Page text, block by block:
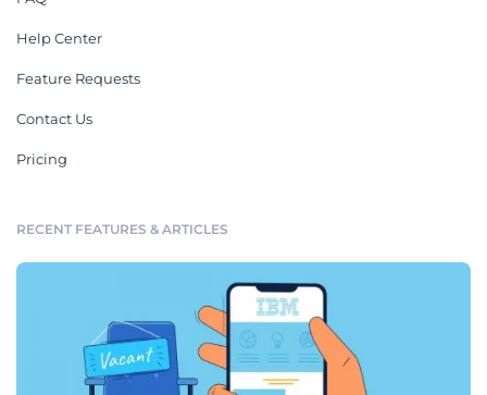
Help Center
Feature Requests
Contact Us
Pricing
RECENT FEATURES & ARTICLES